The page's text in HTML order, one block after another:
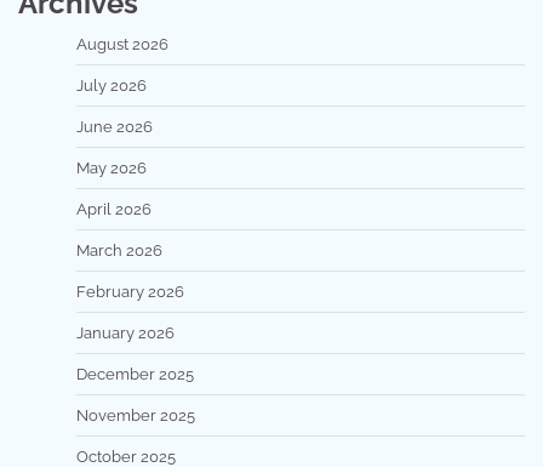
August 2026
July 2026
June 2026
May 2026
April 2026
March 2026
February 2026
January 2026
December 2025
November 2025
October 2025